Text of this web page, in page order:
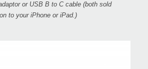
or USB B to C cable (both sold
to your iPhone or iPad.)